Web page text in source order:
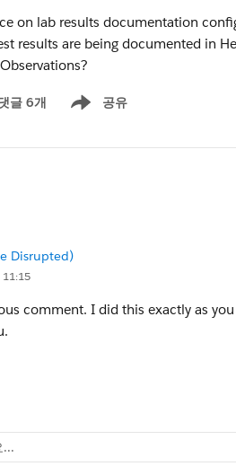
on lab results documentation
results are being documented in
글 6개 공유
Show menu
Disrupted)
11:15
comment. I did this exactly as
...